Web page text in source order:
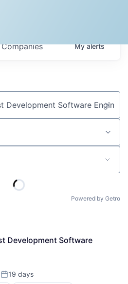
Companies Myalerts
Powered by Getro
Development Software
Posted:
19 days